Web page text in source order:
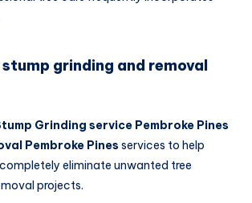
grinding and removal
Grinding service Pembroke Pines
Pembroke Pines services to help
eliminate unwanted tree
projects.